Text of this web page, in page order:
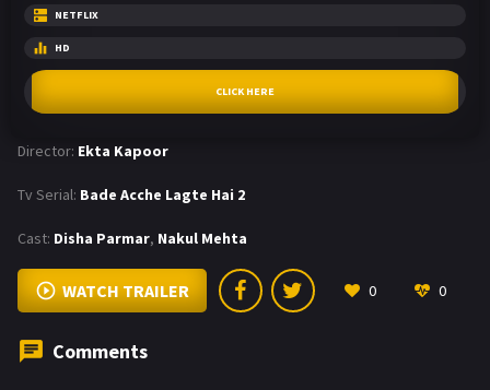
NETFLIX
HD
CLICK HERE
Director: Ekta Kapoor
Tv Serial: Bade Acche Lagte Hai 2
Cast: Disha Parmar, Nakul Mehta
WATCH TRAILER 0 0
Comments